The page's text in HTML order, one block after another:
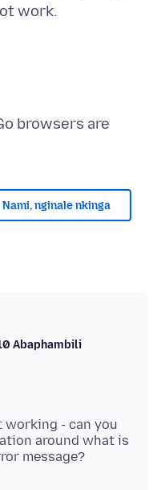
work.
browsers are
Nami, nginale nkinga
Abaphambili
working - can you
around what is